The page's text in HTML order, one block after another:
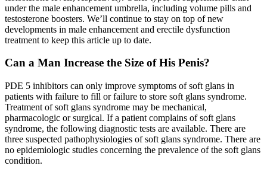
under the male enhancement umbrella, including volume pills and
testosterone boosters. We’ll continue to stay on top of new
developments in male enhancement and erectile dysfunction
treatment to keep this article up to date.
Can a Man Increase the Size of His Penis?
PDE 5 inhibitors can only improve symptoms of soft glans in
patients with failure to fill or failure to store soft glans syndrome.
Treatment of soft glans syndrome may be mechanical,
pharmacologic or surgical. If a patient complains of soft glans
syndrome, the following diagnostic tests are available. There are
three suspected pathophysiologies of soft glans syndrome. There are
no epidemiologic studies concerning the prevalence of the soft glans
condition.